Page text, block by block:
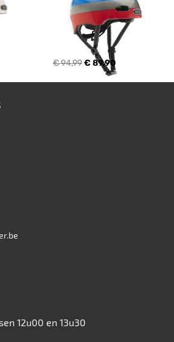
€ 94,99€ 89,90
12u00 en 13u30